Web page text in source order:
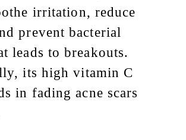
irritation, reduce
prevent bacterial
leads to breakouts.
its high vitamin C
in fading acne scars